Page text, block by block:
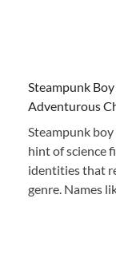
Steampunk
Adventurous
Steampunk
hint of science
identities that
genre. Names